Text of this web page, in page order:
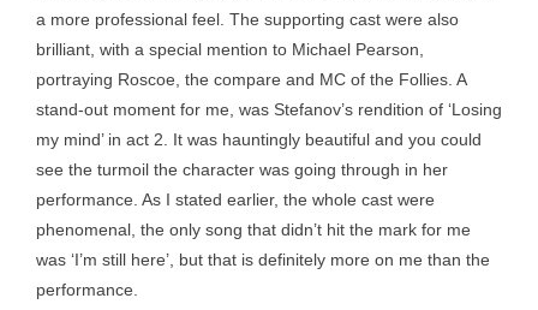
a more professional feel. The supporting cast were also
brilliant, with a special mention to Michael Pearson,
portraying Roscoe, the compare and MC of the Follies. A
stand-out moment for me, was Stefanov’s rendition of ‘Losing
my mind’ in act 2. It was hauntingly beautiful and you could
see the turmoil the character was going through in her
performance. As I stated earlier, the whole cast were
phenomenal, the only song that didn’t hit the mark for me
was ‘I’m still here’, but that is definitely more on me than the
performance.